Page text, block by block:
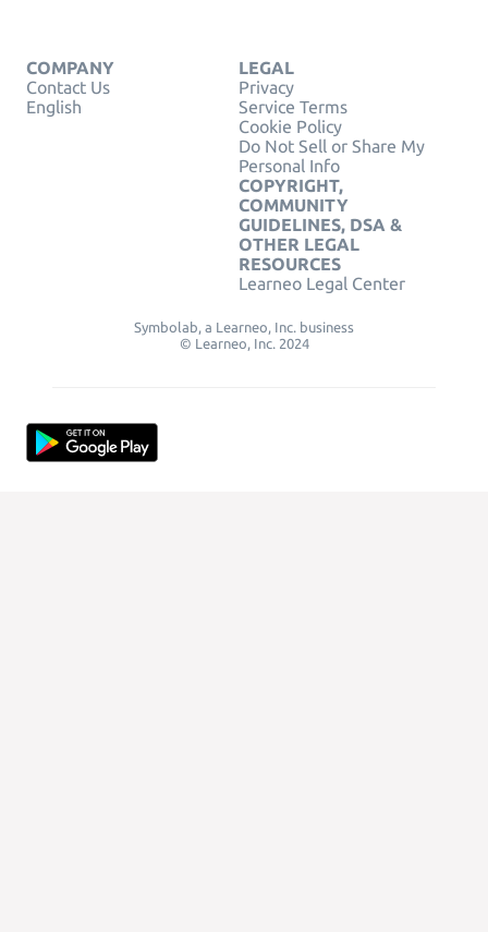
COMPANY
Contact Us
English
LEGAL
Privacy
Service Terms
Cookie Policy
Do Not Sell or Share My
Personal Info
COPYRIGHT,
COMMUNITY
GUIDELINES, DSA &
OTHER LEGAL
RESOURCES
Learneo Legal Center
Symbolab, a Learneo, Inc. business
© Learneo, Inc. 2024